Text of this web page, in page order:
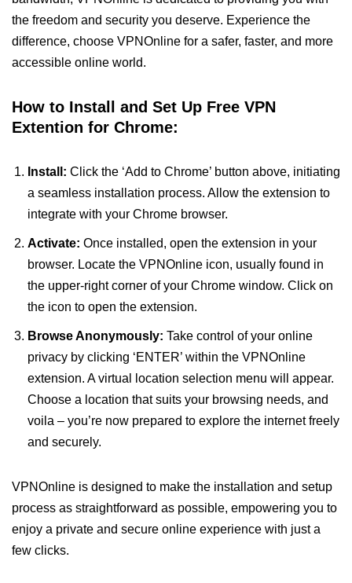
the freedom and security you deserve. Experience the
difference, choose VPNOnline for a safer, faster, and more
accessible online world.
How to Install and Set Up Free VPN
Extention for Chrome:
Install: Click the ‘Add to Chrome’ button above, initiating
a seamless installation process. Allow the extension to
integrate with your Chrome browser.
Activate: Once installed, open the extension in your
browser. Locate the VPNOnline icon, usually found in
the upper-right corner of your Chrome window. Click on
the icon to open the extension.
Browse Anonymously: Take control of your online
privacy by clicking ‘ENTER’ within the VPNOnline
extension. A virtual location selection menu will appear.
Choose a location that suits your browsing needs, and
voila – you’re now prepared to explore the internet freely
and securely.
VPNOnline is designed to make the installation and setup
process as straightforward as possible, empowering you to
enjoy a private and secure online experience with just a
few clicks.